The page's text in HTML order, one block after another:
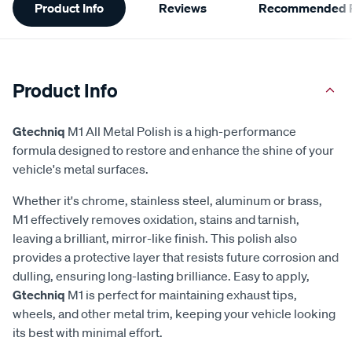
Information
Product Info Reviews Recommended
Product Info
Gtechniq M1 All Metal Polish is a high-performance
formula designed to restore and enhance the shine of your
vehicle's metal surfaces.
Whether it's chrome, stainless steel, aluminum or brass,
M1 effectively removes oxidation, stains and tarnish,
leaving a brilliant, mirror-like finish. This polish also
provides a protective layer that resists future corrosion and
dulling, ensuring long-lasting brilliance. Easy to apply,
Gtechniq M1 is perfect for maintaining exhaust tips,
wheels, and other metal trim, keeping your vehicle looking
its best with minimal effort.